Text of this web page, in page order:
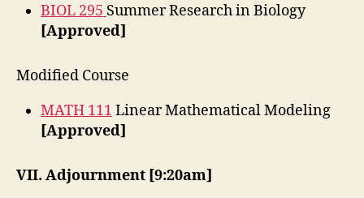
BIOL 295 Summer Research in Biology
[Approved]
Modified Course
MATH 111 Linear Mathematical Modeling
[Approved]
VII. Adjournment [9:20am]